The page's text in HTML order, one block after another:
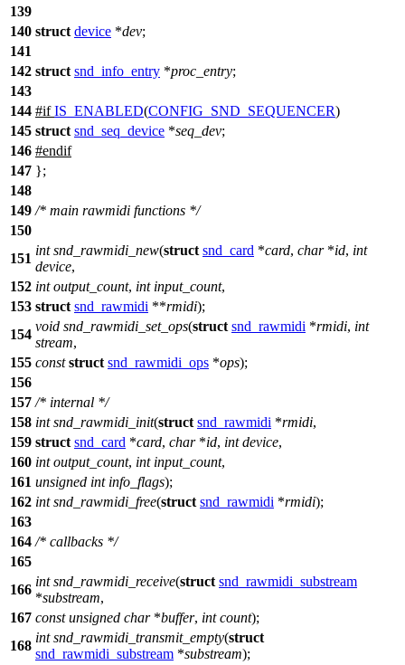
139
140 struct device *dev;
141
142 struct snd_info_entry *proc_entry;
143
144 #if IS_ENABLED(CONFIG_SND_SEQUENCER)
145 struct snd_seq_device *seq_dev;
146 #endif
147 };
148
149 /* main rawmidi functions */
150
151
int snd_rawmidi_new(struct snd_card *card, char*id, int
device,
152 int output_count, int input_count,
153 struct snd_rawmidi **rmidi);
154
void snd_rawmidi_set_ops(struct snd_rawmidi *rmidi, int
stream,
155 const struct snd_rawmidi_ops *ops);
156
157 /* internal */
158 int snd_rawmidi_init(struct snd_rawmidi *rmidi,
159 struct snd_card *card, char*id, int device,
160 int output_count, int input_count,
161 unsigned int info_flags);
162 int snd_rawmidi_free(struct snd_rawmidi *rmidi);
163
164 /* callbacks */
165
166
int snd_rawmidi_receive(struct snd_rawmidi_substream
*substream,
167 const unsigned char*buffer, int count);
168
int snd_rawmidi_transmit_empty(struct
snd_rawmidi_substream *substream);